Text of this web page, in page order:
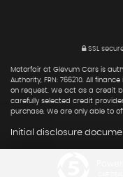
SSL
Motorfair at Glevum Cars is
Authority, FRN: 766210. All
on request. We act as a credit
carefully selected credit
purchase. We are only able to
Initial disclosure